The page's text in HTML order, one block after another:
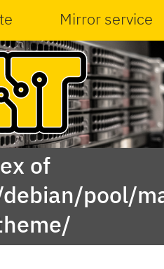
Mirror service
of
pool/